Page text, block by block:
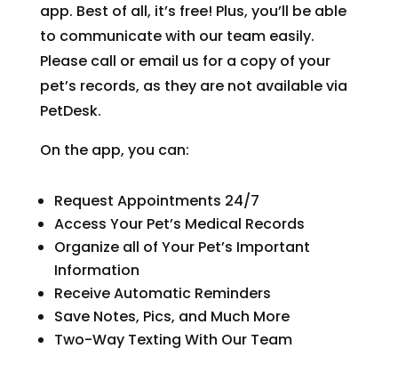
app. Best of all, it’s free! Plus, you’ll be able
to communicate with our team easily.
Please call or email us for a copy of your
pet’s records, as they are not available via
PetDesk.
On the app, you can:
Request Appointments 24/7
Access Your Pet’s Medical Records
Organize all of Your Pet’s Important
Information
Receive Automatic Reminders
Save Notes, Pics, and Much More
Two-Way Texting With Our Team